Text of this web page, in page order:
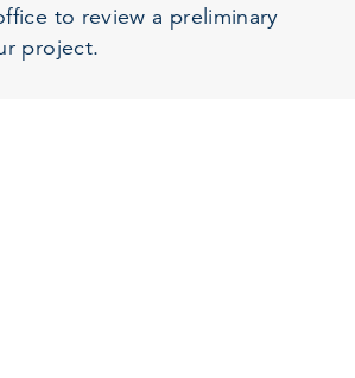
to review a preliminary
project.